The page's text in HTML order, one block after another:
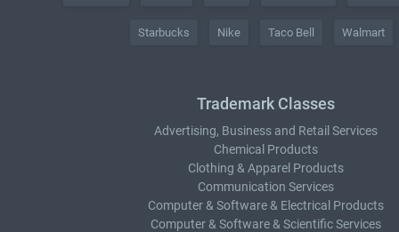
Starbucks Nike Taco Bell Walmart
Trademark Classes
Advertising, Business and Retail Services
Chemical Products
Clothing & Apparel Products
Communication Services
Computer & Software & Electrical Products
Computer & Software & Scientific Services